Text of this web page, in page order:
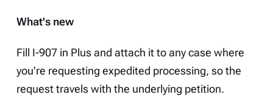
What's new
Fill I-907 in Plus and attach it to any case where
you're requesting expedited processing, so the
request travels with the underlying petition.